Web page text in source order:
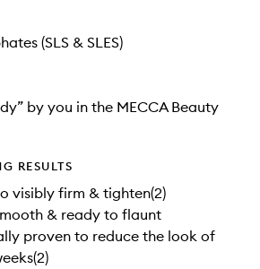
(SLS & SLES)
by you in the MECCA Beauty
RESULTS
visibly firm & tighten(2)
& ready to flaunt
proven to reduce the look of